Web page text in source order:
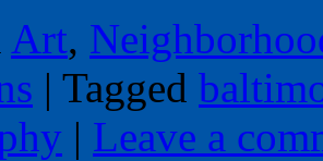
Art,
| Tagged
| Leave a